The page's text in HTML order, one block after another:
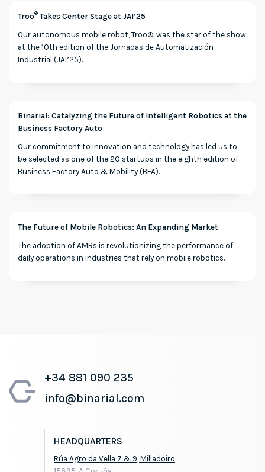
Troo® Takes Center Stage at JAI’25
Our autonomous mobile robot, Troo®, was the star of the show
at the 10th edition of the Jornadas de Automatización
Industrial (JAI’25).
Binarial: Catalyzing the Future of Intelligent Robotics at the
Business Factory Auto
Our commitment to innovation and technology has led us to
be selected as one of the 20 startups in the eighth edition of
Business Factory Auto & Mobility (BFA).
The Future of Mobile Robotics: An Expanding Market
The adoption of AMRs is revolutionizing the performance of
daily operations in industries that rely on mobile robotics.
+34 881 090 235
info@binarial.com
HEADQUARTERS
Rúa Agro da Vella 7 & 9, Milladoiro